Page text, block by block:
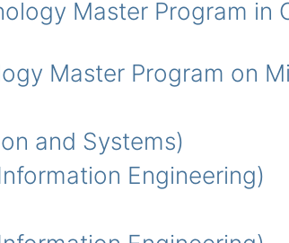
Master Program in
Master Program on
and Systems)
Engineering)